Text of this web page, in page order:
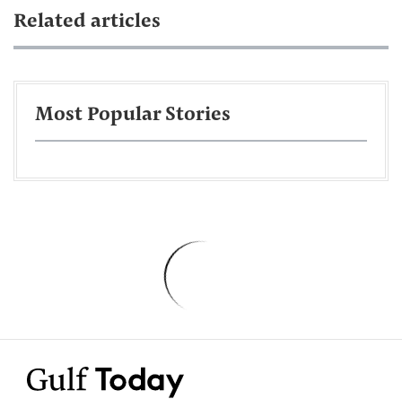
Related articles
Most Popular Stories